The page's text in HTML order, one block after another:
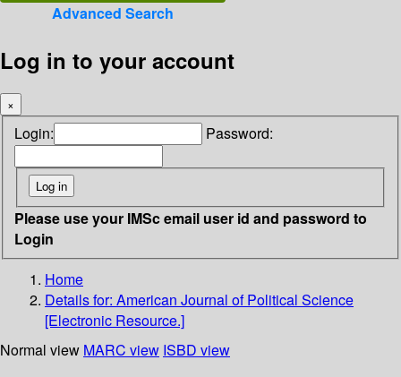
Advanced Search
Log in to your account
×
Login: Password:
Please use your IMSc email user id and password to
Login
Home
Details for: American Journal of Political Science
[Electronic Resource.]
Normal view MARC view ISBD view